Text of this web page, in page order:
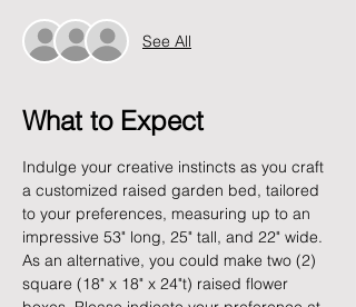
See All
What to Expect
Indulge your creative instincts as you craft
a customized raised garden bed, tailored
to your preferences, measuring up to an
impressive 53" long, 25" tall, and 22" wide.
As an alternative, you could make two (2)
square (18" x 18" x 24"t) raised flower